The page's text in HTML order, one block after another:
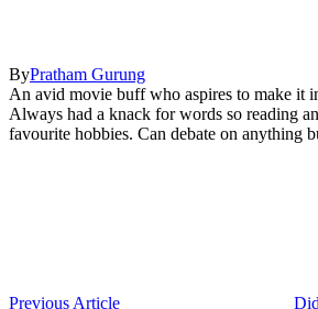
ByPratham Gurung
An avid movie buff who aspires to make it
Always had a knack for words so reading
favourite hobbies. Can debate on anything
Previous Article